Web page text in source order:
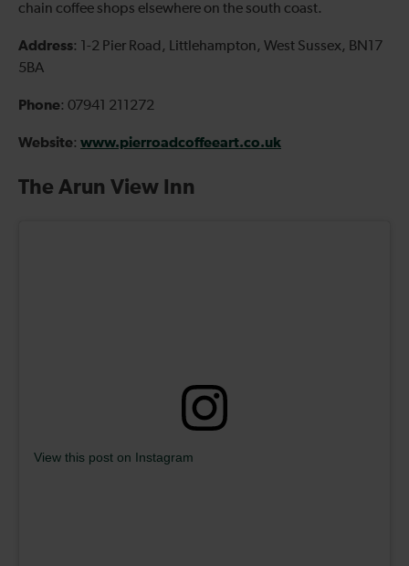
chain coffee shops elsewhere on the south coast.
Address: 1-2 Pier Road, Littlehampton, West Sussex, BN17
5BA
Phone: 07941 211272
Website: www.pierroadcoffeeart.co.uk
The Arun View Inn
View this post on Instagram